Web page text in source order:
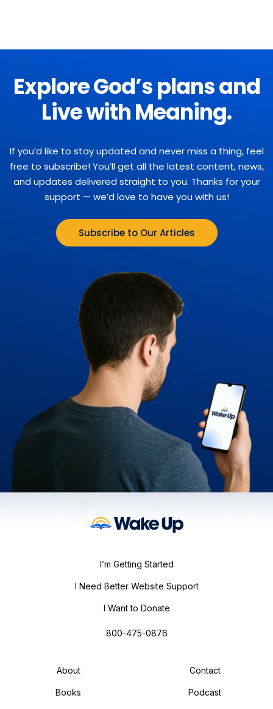
Explore God’s plans and
Live with Meaning.
If you’d like to stay updated and never miss a thing, feel
free to subscribe! You’ll get all the latest content, news,
and updates delivered straight to you. Thanks for your
support — we’d love to have you with us!
Subscribe to Our Articles
I’m Getting Started
I Need Better Website Support
I Want to Donate
800-475-0876
About
Books
Contact
Podcast